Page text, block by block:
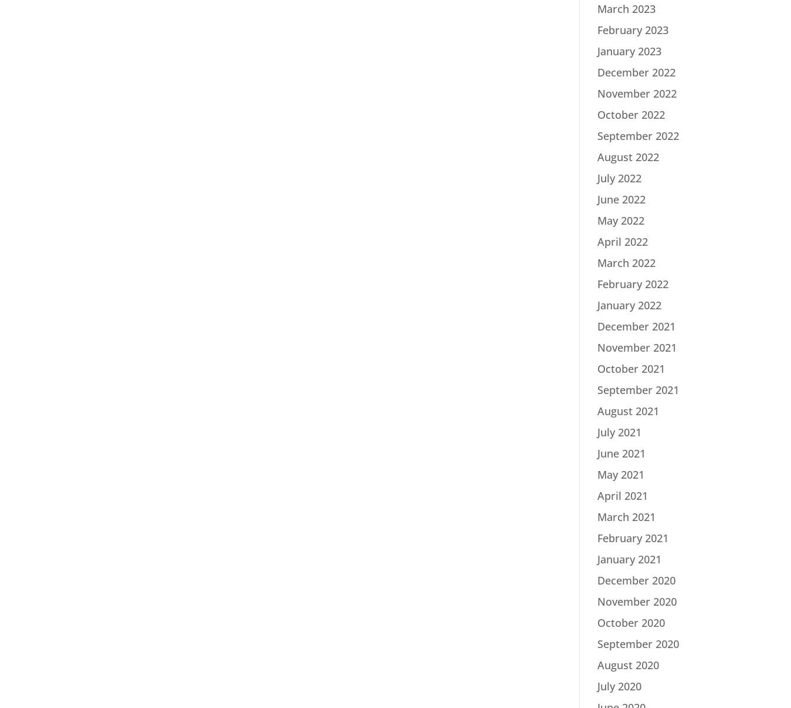
March 2023
February 2023
January 2023
December 2022
November 2022
October 2022
September 2022
August 2022
July 2022
June 2022
May 2022
April 2022
March 2022
February 2022
January 2022
December 2021
November 2021
October 2021
September 2021
August 2021
July 2021
June 2021
May 2021
April 2021
March 2021
February 2021
January 2021
December 2020
November 2020
October 2020
September 2020
August 2020
July 2020